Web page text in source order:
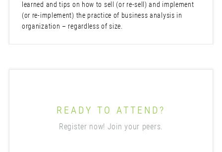
learned and tips on how to sell (or re-sell) and implement
(or re-implement) the practice of business analysis in
organization – regardless of size.
READY TO ATTEND?
Register now! Join your peers.